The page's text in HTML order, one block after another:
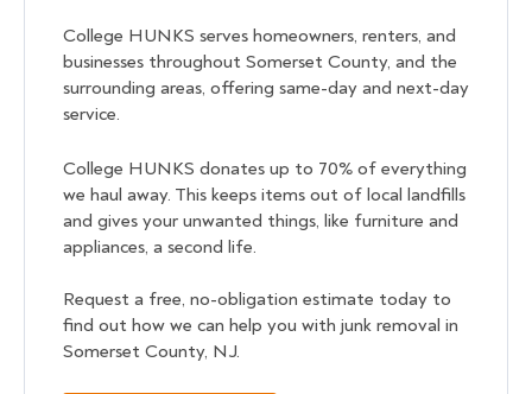
College HUNKS serves homeowners, renters, and
businesses throughout Somerset County, and the
surrounding areas, offering same-day and next-day
service.
College HUNKS donates up to 70% of everything
we haul away. This keeps items out of local landfills
and gives your unwanted things, like furniture and
appliances, a second life.
Request a free, no-obligation estimate today to
find out how we can help you with junk removal in
Somerset County, NJ.